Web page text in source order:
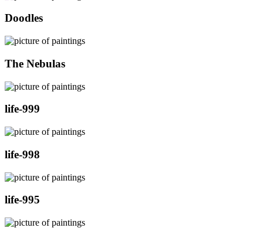
Doodles
The Nebulas
life-999
life-998
life-995